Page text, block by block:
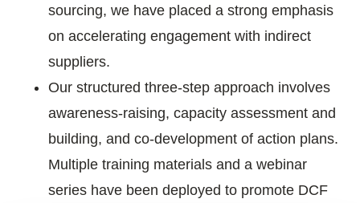
sourcing, we have placed a strong emphasis
on accelerating engagement with indirect
suppliers.
Our structured three-step approach involves
awareness-raising, capacity assessment and
building, and co-development of action plans.
Multiple training materials and a webinar
series have been deployed to promote DCF